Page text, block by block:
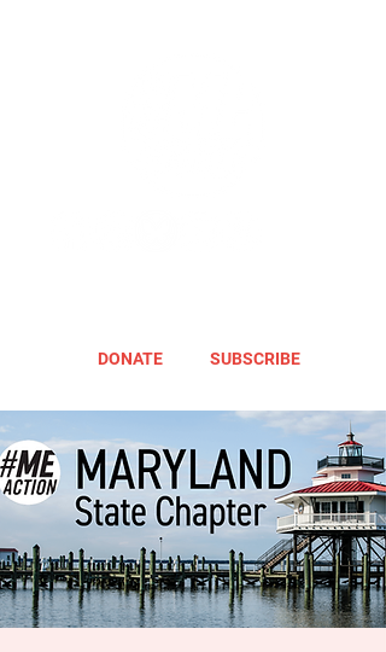
DONATE SUBSCRIBE